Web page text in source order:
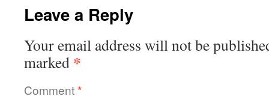
Leave a Reply
Your email address will not be
marked *
Comment*